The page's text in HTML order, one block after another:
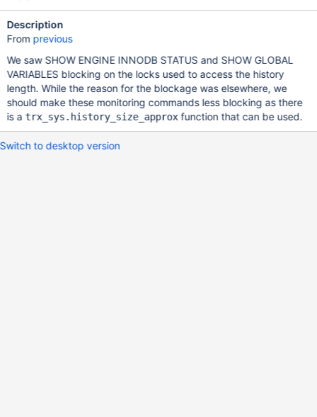
Description
From previous
We saw SHOW ENGINE INNODB STATUS and SHOW GLOBAL
VARIABLES blocking on the locks used to access the history
length. While the reason for the blockage was elsewhere, we
should make these monitoring commands less blocking as there
is a trx_sys.history_size_approxfunction that can be used.
Switch to desktop version